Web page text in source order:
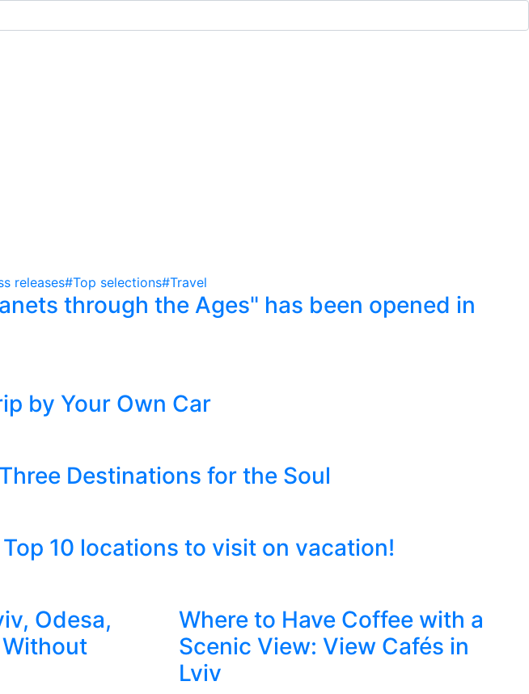
releases#Top selections#Travel
through the Ages" has been opened in
by Your Own Car
Destinations for the Soul
10 locations to visit on vacation!
Odesa,
Where to Have Coffee with a
Scenic View: View Cafés in
Lviv